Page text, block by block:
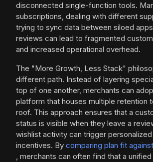
disconnected single-function tools.
subscriptions, dealing with different
trying to sync data between siloed
reviews can lead to fragmented
and increased operational overhead.
The "More Growth, Less Stack"
different path. Instead of layering
top of one another, merchants can
platform that houses multiple retention
roof. This approach ensures that a
status is visible when they leave a
wishlist activity can trigger
incentives. By comparing plan fit
, merchants can often find that a